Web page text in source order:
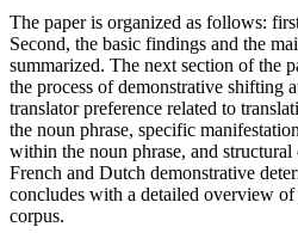
The paper is organized as follows:
Second, the basic findings and the
summarized. The next section of the
the process of demonstrative shifting
translator preference related to
the noun phrase, specific
within the noun phrase, and
French and Dutch demonstrative
concludes with a detailed overview
corpus.